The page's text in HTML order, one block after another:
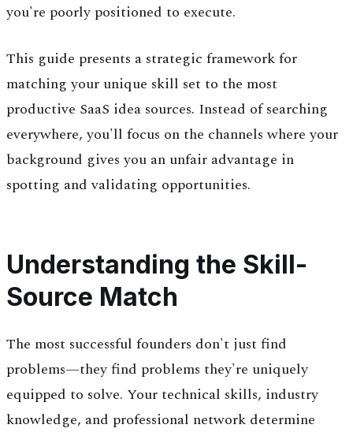
you're poorly positioned to execute.
This guide presents a strategic framework for
matching your unique skill set to the most
productive SaaS idea sources. Instead of searching
everywhere, you'll focus on the channels where your
background gives you an unfair advantage in
spotting and validating opportunities.
Understanding the Skill-
Source Match
The most successful founders don't just find
problems—they find problems they're uniquely
equipped to solve. Your technical skills, industry
knowledge, and professional network determine